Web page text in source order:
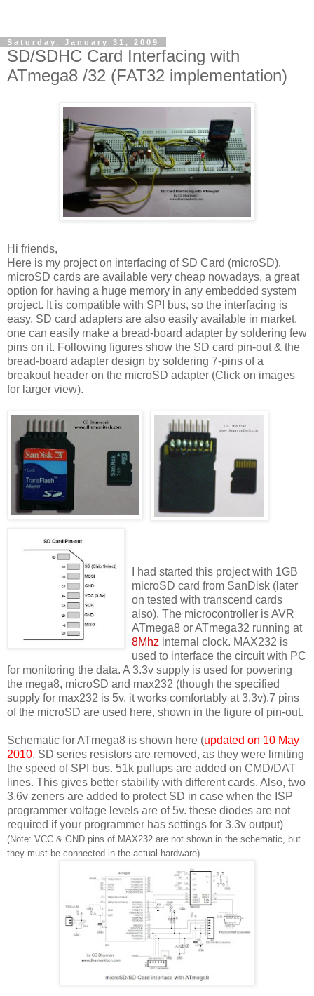
Saturday, January 31, 2009
SD/SDHC Card Interfacing with
ATmega8 /32 (FAT32 implementation)
Hi friends,
Here is my project on interfacing of SD Card (microSD).
microSD cards are available very cheap nowadays, a great
option for having a huge memory in any embedded system
project. It is compatible with SPI bus, so the interfacing is
easy. SD card adapters are also easily available in market,
one can easily make a bread-board adapter by soldering few
pins on it. Following figures show the SD card pin-out & the
bread-board adapter design by soldering 7-pins of a
breakout header on the microSD adapter (Click on images
for larger view).
I had started this project with 1GB
microSD card from SanDisk (later
on tested with transcend cards
also). The microcontroller is AVR
ATmega8 or ATmega32 running at
8Mhz internal clock. MAX232 is
used to interface the circuit with PC
for monitoring the data. A 3.3v supply is used for powering
the mega8, microSD and max232 (though the specified
supply for max232 is 5v, it works comfortably at 3.3v).7 pins
of the microSD are used here, shown in the figure of pin-out.
Schematic for ATmega8 is shown here (updated on 10 May
2010, SD series resistors are removed, as they were limiting
the speed of SPI bus. 51k pullups are added on CMD/DAT
lines. This gives better stability with different cards. Also, two
3.6v zeners are added to protect SD in case when the ISP
programmer voltage levels are of 5v. these diodes are not
required if your programmer has settings for 3.3v output)
(Note: VCC & GND pins of MAX232 are not shown in the schematic, but
they must be connected in the actual hardware)